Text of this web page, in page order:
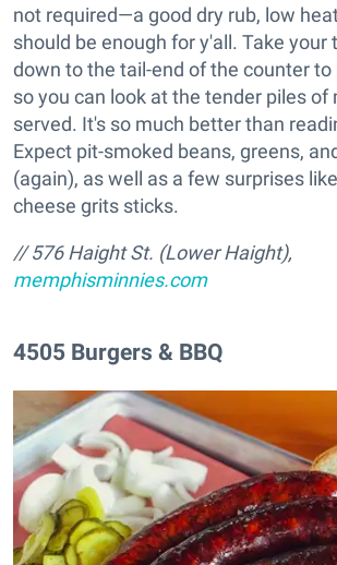
not required—a good dry rub, low
should be enough for y'all. Take your
down to the tail-end of the counter to
so you can look at the tender piles of
served. It's so much better than
Expect pit-smoked beans, greens,
(again), as well as a few surprises
cheese grits sticks.
// 576 Haight St. (Lower Haight),
memphisminnies.com
4505 Burgers & BBQ